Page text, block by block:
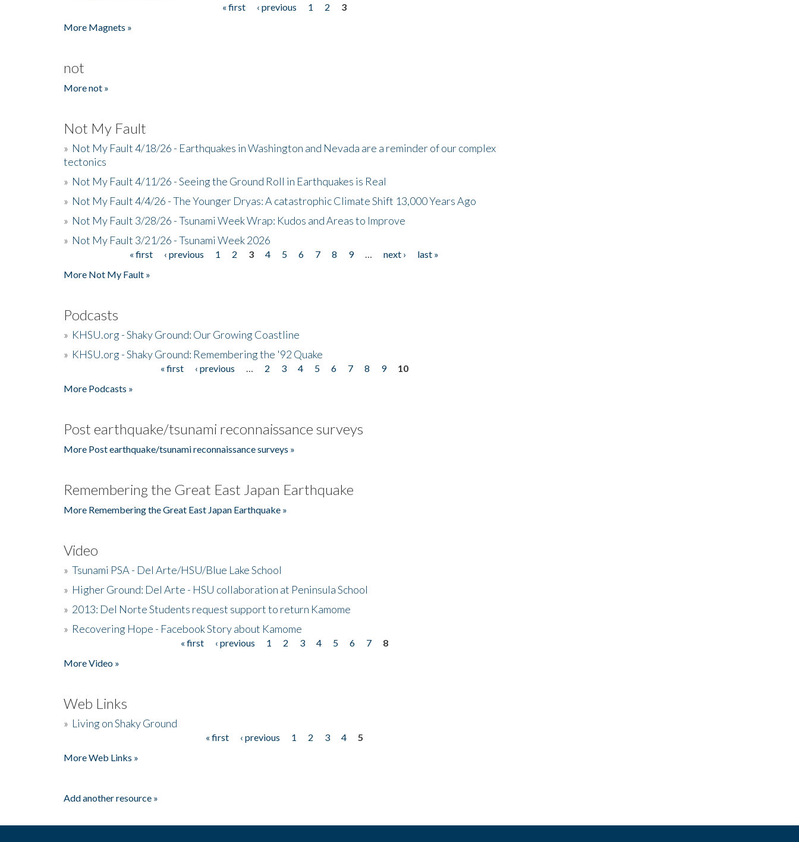
« first ‹ previous 1 2
3
More Magnets »
not
More not »
Not My Fault
» Not My Fault 4/18/26 - Earthquakes in Washington and Nevada are a reminder of our complex
tectonics
» Not My Fault 4/11/26 - Seeing the Ground Roll in Earthquakes is Real
» Not My Fault 4/4/26 - The Younger Dryas: A catastrophic Climate Shift 13,000 Years Ago
» Not My Fault 3/28/26 - Tsunami Week Wrap: Kudos and Areas to Improve
» Not My Fault 3/21/26 - Tsunami Week 2026
« first ‹ previous 1 2 3 4 5 6 7 8 9 next ›
last »
More Not My Fault »
Podcasts
» KHSU.org - Shaky Ground: Our Growing Coastline
» KHSU.org - Shaky Ground: Remembering the '92 Quake
« first ‹ previous 2 3 4 5 6 7 8 9
10
More Podcasts »
Post earthquake/tsunami reconnaissance surveys
More Post earthquake/tsunami reconnaissance surveys »
Remembering the Great East Japan Earthquake
More Remembering the Great East Japan Earthquake »
Video
» Tsunami PSA - Del Arte/HSU/Blue Lake School
» Higher Ground: Del Arte - HSU collaboration at Peninsula School
» 2013: Del Norte Students request support to return Kamome
» Recovering Hope - Facebook Story about Kamome
« first ‹ previous 1 2 3 4 5 6 7
8
More Video »
Web Links
» Living on Shaky Ground
« first ‹ previous 1 2 3 4
5
More Web Links »
Add another resource »